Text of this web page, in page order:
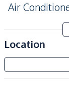
Air
Kitchen
Built-in
European
Location
The
New